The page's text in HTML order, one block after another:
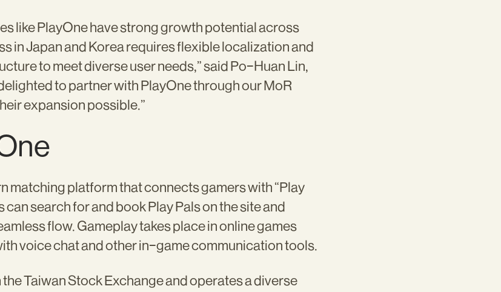
like PlayOne have strong growth potential across
in Japan and Korea requires flexible localization and
to meet diverse user needs,” said Po-Huan Lin,
to partner with PlayOne through our MoR
expansion possible.”
matching platform that connects gamers with “Play
can search for and book Play Pals on the site and
flow. Gameplay takes place in online games
voice chat and other in-game communication tools.
Taiwan Stock Exchange and operates a diverse